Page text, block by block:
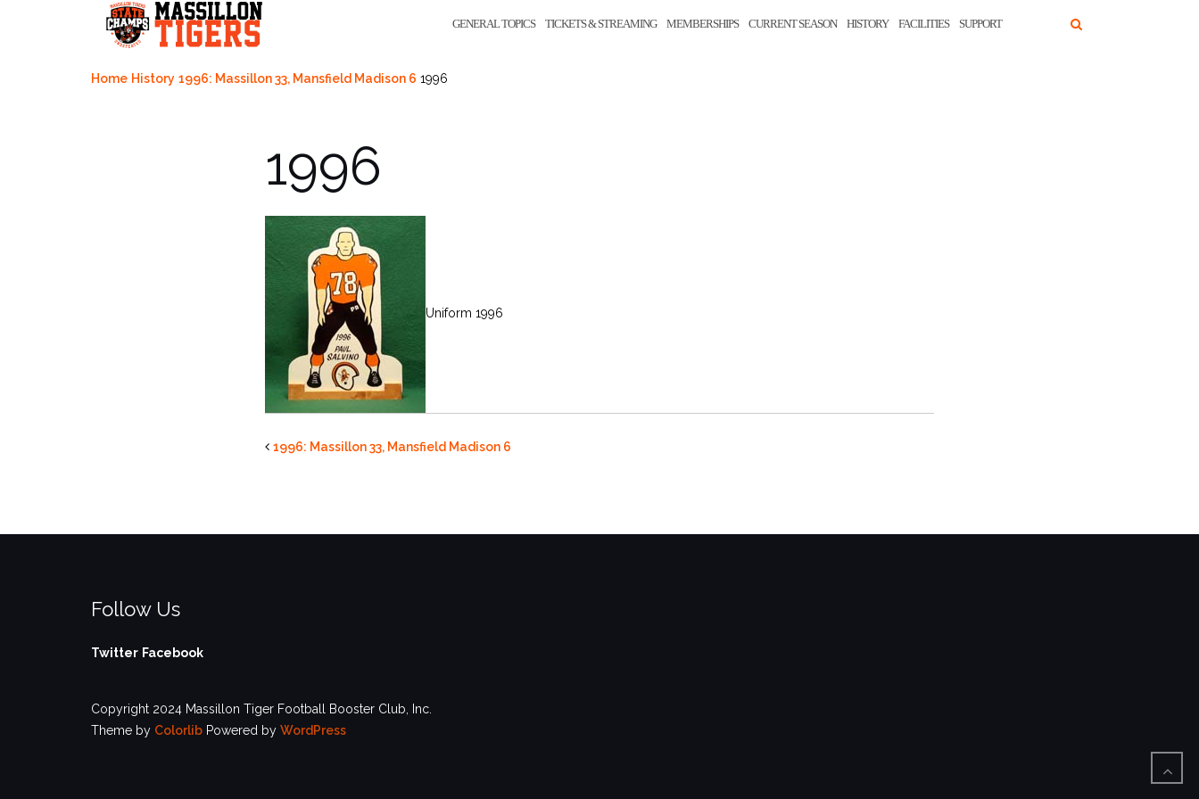
GENERAL TOPICS TICKETS & STREAMING MEMBERSHIPS CURRENT SEASON HISTORY FACILITIES SUPPORT
Home History 1996: Massillon 33, Mansfield Madison 6 1996
1996
Uniform 1996
1996: Massillon 33, Mansfield Madison 6
Follow Us
Twitter Facebook
Copyright 2024 Massillon Tiger Football Booster Club, Inc.
Theme by Colorlib Powered by WordPress